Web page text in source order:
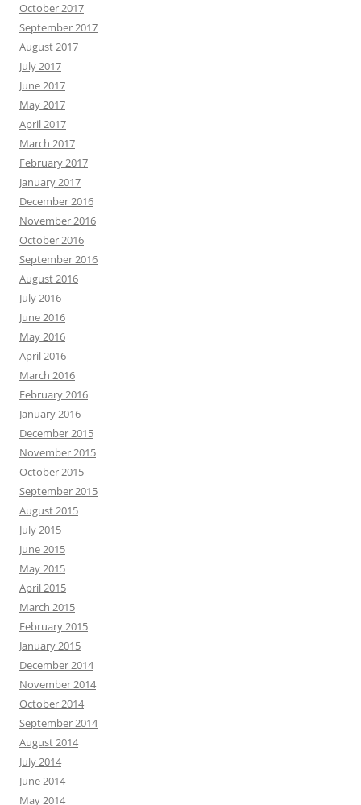
October 2017
September 2017
August 2017
July 2017
June 2017
May 2017
April 2017
March 2017
February 2017
January 2017
December 2016
November 2016
October 2016
September 2016
August 2016
July 2016
June 2016
May 2016
April 2016
March 2016
February 2016
January 2016
December 2015
November 2015
October 2015
September 2015
August 2015
July 2015
June 2015
May 2015
April 2015
March 2015
February 2015
January 2015
December 2014
November 2014
October 2014
September 2014
August 2014
July 2014
June 2014
May 2014